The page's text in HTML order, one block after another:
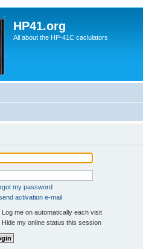
HP41.org
All about the HP-41C caclulators
my password
activation e-mail
Log me on automatically each visit
Hide my online status this session